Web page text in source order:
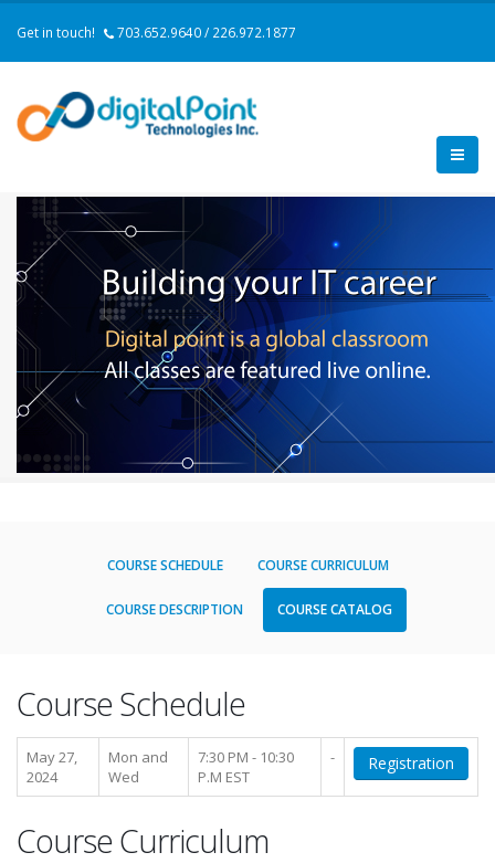
Get in touch! 703.652.9640 / 226.972.1877
COURSE SCHEDULE COURSE CURRICULUM
COURSE DESCRIPTION COURSE CATALOG
Course Schedule
May 27,
2024
Mon and
Wed
7:30 PM - 10:30
P.M EST
- Registration
Course Curriculum